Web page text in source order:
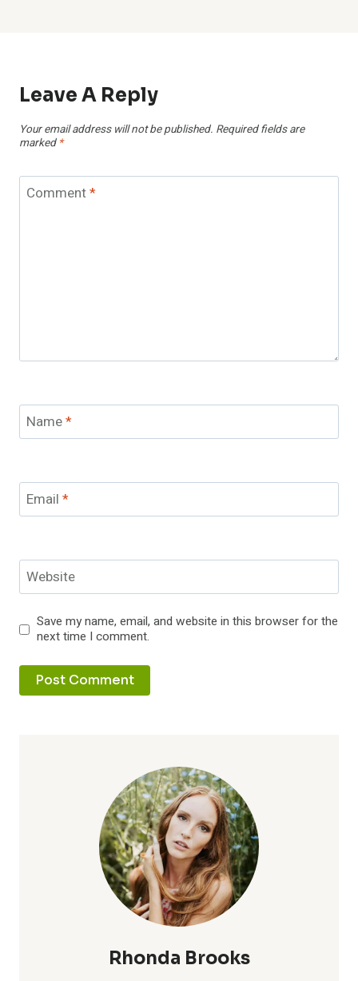
Leave A Reply
Your email address will not be published. Required fields are
marked *
Comment*
Name*
Email *
Website
Save my name, email, and website in this browser for the
next time I comment.
Rhonda Brooks